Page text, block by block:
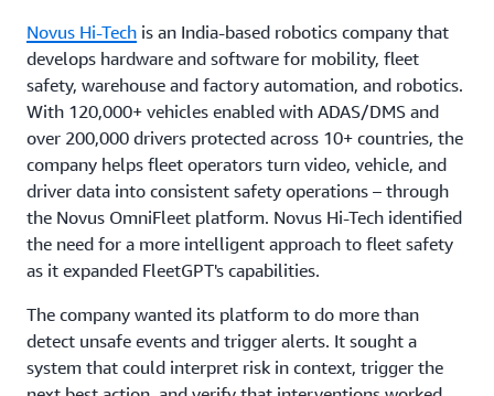
Novus Hi-Tech is an India-based robotics company that
develops hardware and software for mobility, fleet
safety, warehouse and factory automation, and robotics.
With 120,000+ vehicles enabled with ADAS/DMS and
over 200,000 drivers protected across 10+ countries, the
company helps fleet operators turn video, vehicle, and
driver data into consistent safety operations – through
the Novus OmniFleet platform. Novus Hi-Tech identified
the need for a more intelligent approach to fleet safety
as it expanded FleetGPT's capabilities.
The company wanted its platform to do more than
detect unsafe events and trigger alerts. It sought a
system that could interpret risk in context, trigger the